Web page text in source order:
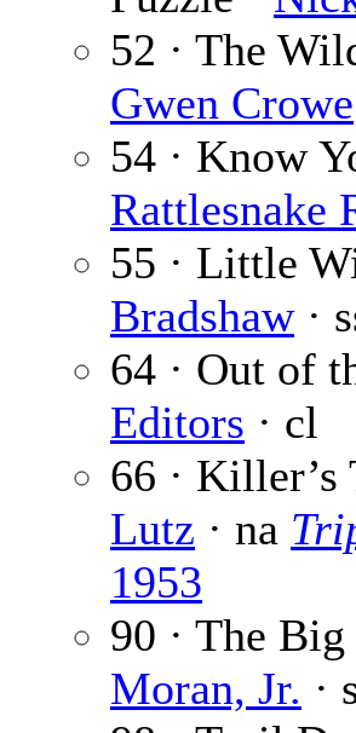
52 · The
Gwen Crowe
54 · Know
Rattlesnake
55 · Little
Bradshaw·
64 · Out of
Editors · cl
66 · Killer’s
Lutz · na
1953
90 · The Big
Moran, Jr. ·